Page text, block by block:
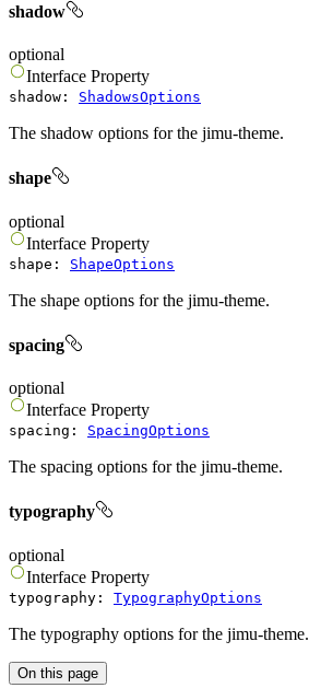
shadow
optional
Interface Property
shadow : ShadowsOptions
The shadow options for the jimu-theme.
shape
optional
Interface Property
shape : ShapeOptions
The shape options for the jimu-theme.
spacing
optional
Interface Property
spacing : SpacingOptions
The spacing options for the jimu-theme.
typography
optional
Interface Property
typography : TypographyOptions
The typography options for the jimu-theme.
On this page